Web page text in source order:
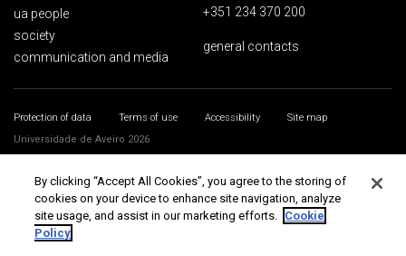
ua people
society
communication and media
+351 234 370 200
general contacts
Protection of data Terms of use Accessibility
Site map
Universidade de Aveiro 2026
By clicking “Accept All Cookies”, you agree to the storing of
cookies on your device to enhance site navigation, analyze
site usage, and assist in our marketing efforts. Cookie
Policy